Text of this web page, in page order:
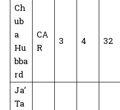
Ch
ub
a
Hu
bba
rd
CA
R
3 4 32
Ja’
Ta